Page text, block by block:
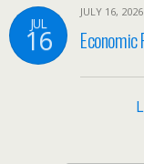
JUL
16
JULY 16, 2026